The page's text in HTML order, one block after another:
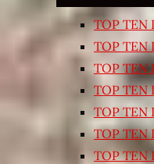
TOP TEN
TOP TEN
TOP TEN
TOP TEN
TOP TEN
TOP TEN
TOP TEN